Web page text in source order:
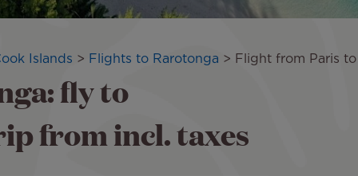
Islands Flights to Rarotonga Flight from Paris
fly to
from incl. taxes